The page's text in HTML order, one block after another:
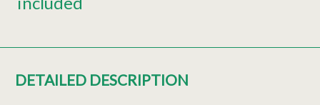
DETAILED DESCRIPTION